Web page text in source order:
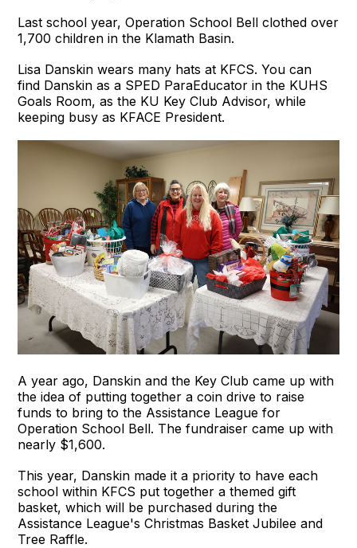
Last school year, Operation School Bell clothed over
1,700 children in the Klamath Basin.
Lisa Danskin wears many hats at KFCS. You can
find Danskin as a SPED ParaEducator in the KUHS
Goals Room, as the KU Key Club Advisor, while
keeping busy as KFACE President.
A year ago, Danskin and the Key Club came up with
the idea of putting together a coin drive to raise
funds to bring to the Assistance League for
Operation School Bell. The fundraiser came up with
nearly $1,600.
This year, Danskin made it a priority to have each
school within KFCS put together a themed gift
basket, which will be purchased during the
Assistance League's Christmas Basket Jubilee and
Tree Raffle.